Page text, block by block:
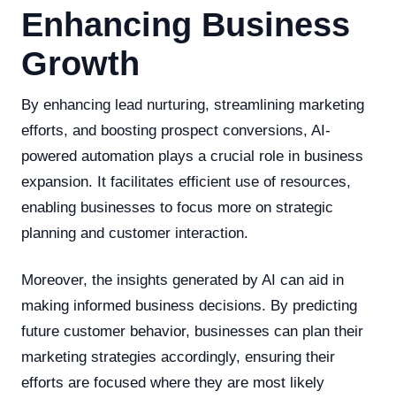
Enhancing Business
Growth
By enhancing lead nurturing, streamlining marketing
efforts, and boosting prospect conversions, AI-
powered automation plays a crucial role in business
expansion. It facilitates efficient use of resources,
enabling businesses to focus more on strategic
planning and customer interaction.
Moreover, the insights generated by AI can aid in
making informed business decisions. By predicting
future customer behavior, businesses can plan their
marketing strategies accordingly, ensuring their
efforts are focused where they are most likely